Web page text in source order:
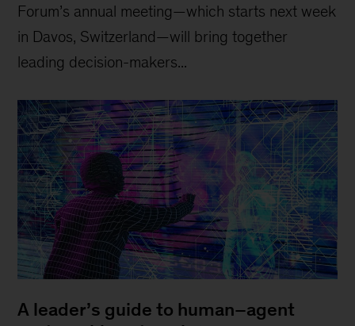
Forum’s annual meeting—which starts next week
in Davos, Switzerland—will bring together
leading decision-makers...
A leader’s guide to human–agent